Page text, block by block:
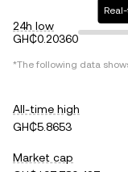
24h low
GH₵0.20360
*The following data
All-time high
GH₵5.8653
Market cap